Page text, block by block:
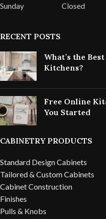
Sunday Closed
RECENT POSTS
What’s the
Kitchens?
Free Online
You Started
CABINETRY PRODUCTS
Standard Design Cabinets
Tailored & Custom Cabinets
Cabinet Construction
Finishes
Pulls & Knobs